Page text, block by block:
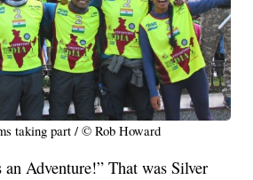
taking part / © Rob Howard
an Adventure!” That was Silver